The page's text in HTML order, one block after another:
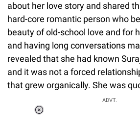
about her love story and shared
hard-core romantic person who
beauty of old-school love and for
and having long conversations
revealed that she had known
and it was not a forced
that grew organically. She was
ADVT.